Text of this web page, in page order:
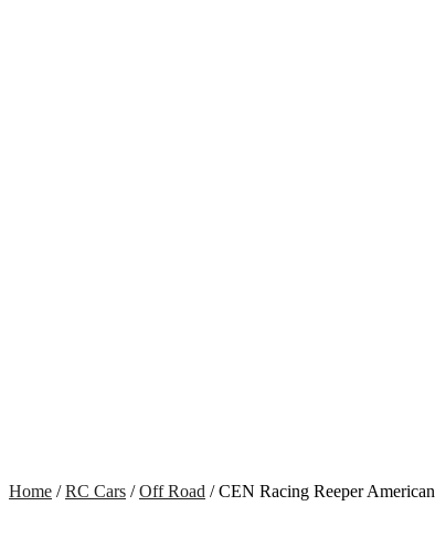
Home /RC Cars /Off Road / CEN Racing Reeper American